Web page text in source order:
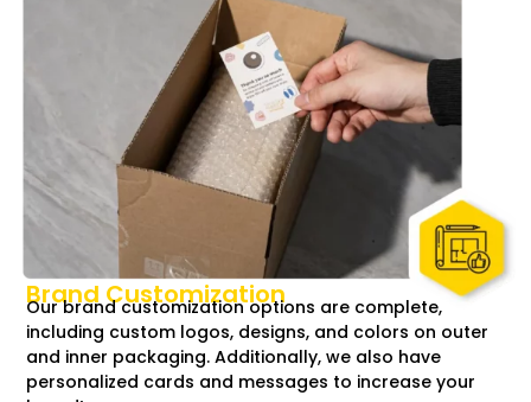
Brand Customization
Our brand customization options are complete,
including custom logos, designs, and colors on outer
and inner packaging. Additionally, we also have
personalized cards and messages to increase your